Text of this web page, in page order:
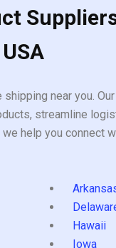
near you.
streamline
help you connect
Hawaii
Iowa